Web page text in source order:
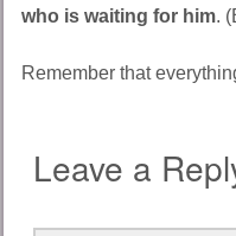
who is waiting for him.
Remember that
Leave a